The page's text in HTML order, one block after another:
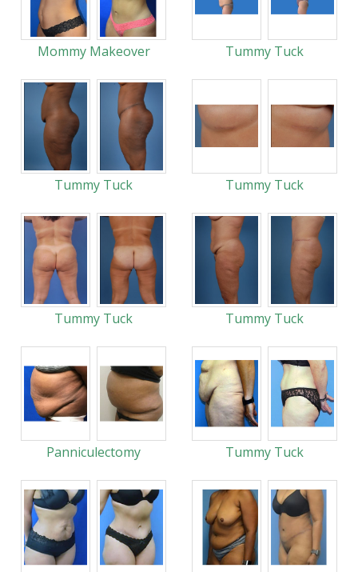
Mommy Makeover Tummy Tuck
Tummy Tuck Tummy Tuck
Tummy Tuck Tummy Tuck
Panniculectomy Tummy Tuck